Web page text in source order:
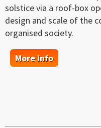
solstice via a roof-box
design and scale of the
organised society.
More info